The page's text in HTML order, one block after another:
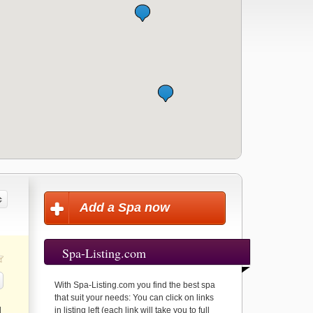
Add a Spa now
Spa-Listing.com
With Spa-Listing.com you find the best spa
that suit your needs: You can click on links
in listing left (each link will take you to full